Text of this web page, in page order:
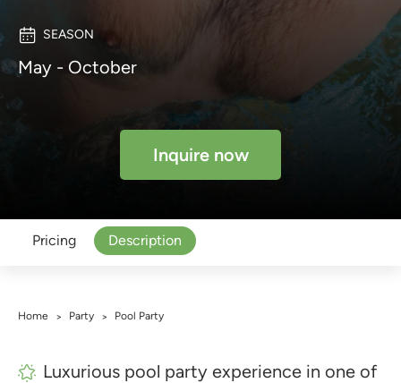
SEASON
May - October
Inquire now
Pricing Description
Home > Party > Pool Party
Luxurious pool party experience in one of